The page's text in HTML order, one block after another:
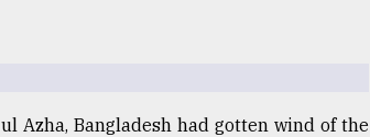
Azha, Bangladesh had gotten wind of the